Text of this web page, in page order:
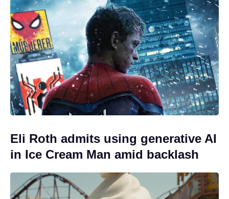
Eli Roth admits using generative AI
in Ice Cream Man amid backlash